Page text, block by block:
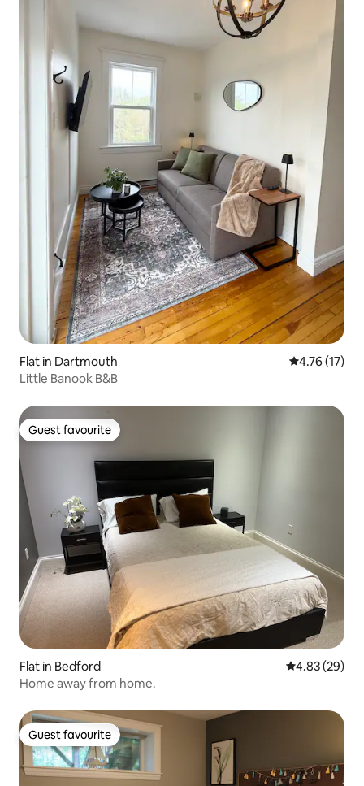
Flat in Dartmouth 4.76 out of 5
4.76 (17)
Little Banook B&B
Guest favourite
Guest favourite
Flat in Bedford 4.83 out of 5
4.83 (29)
Home away from home.
Guest favourite
Guest favourite